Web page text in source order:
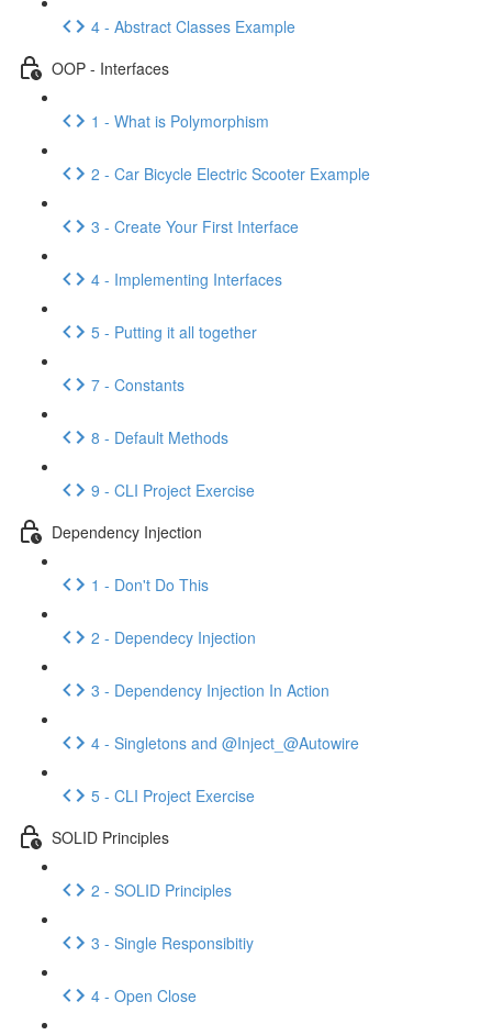
4 - Abstract Classes Example
OOP - Interfaces
1 - What is Polymorphism
2 - Car Bicycle Electric Scooter Example
3 - Create Your First Interface
4 - Implementing Interfaces
5 - Putting it all together
7 - Constants
8 - Default Methods
9 - CLI Project Exercise
Dependency Injection
1 - Don't Do This
2 - Dependecy Injection
3 - Dependency Injection In Action
4 - Singletons and @Inject_@Autowire
5 - CLI Project Exercise
SOLID Principles
2 - SOLID Principles
3 - Single Responsibitiy
4 - Open Close